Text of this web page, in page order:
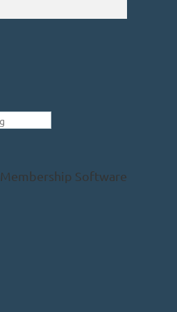
Membership Software